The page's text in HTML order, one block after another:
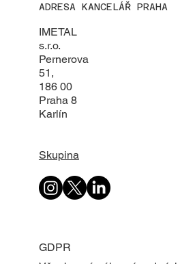
ADRESA KANCELÁŘ PRAHA
IMETAL
s.r.o.
Pernerova
51,
186 00
Praha 8
Karlín
Skupina
GDPR